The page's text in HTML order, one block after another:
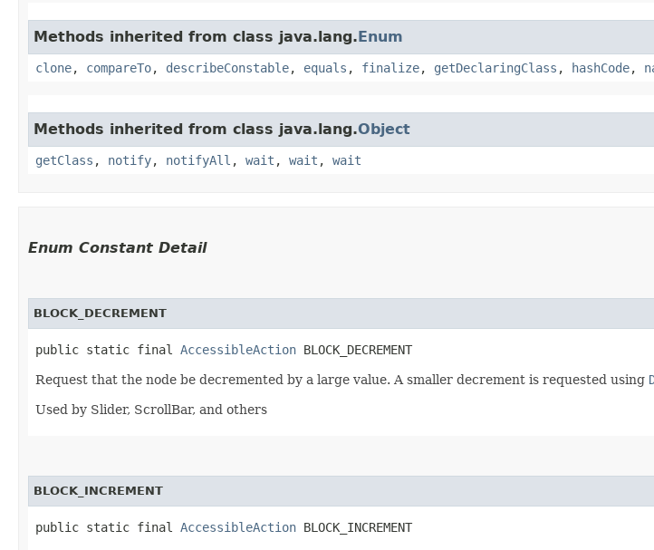
Methods inherited from class java.lang.Enum
clone, compareTo, describeConstable, equals , finalize, getDeclaringClass , hashCode,
Methods inherited from class java.lang.Object
getClass , notify, notifyAll , wait , wait , wait
Enum Constant Detail
BLOCK_DECREMENT
public static final AccessibleAction BLOCK_DECREMENT
Request that the node be decremented by a large value. A smaller decrement is requested using
Used by Slider, ScrollBar, and others
BLOCK_INCREMENT
public static final AccessibleAction BLOCK_INCREMENT